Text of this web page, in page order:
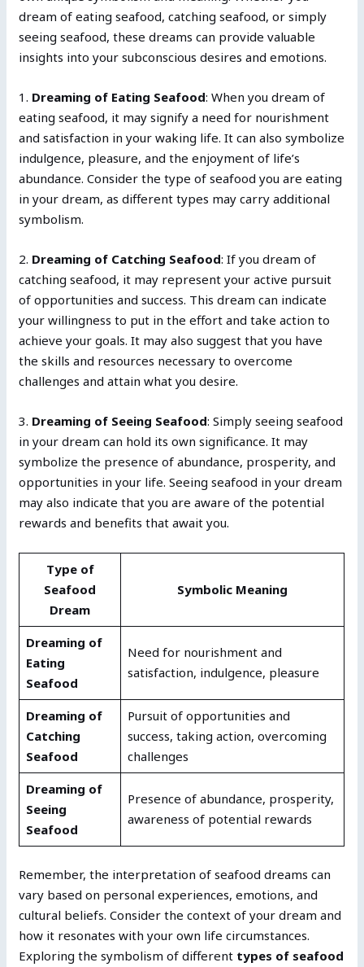
dream of eating seafood, catching seafood, or simply
seeing seafood, these dreams can provide valuable
insights into your subconscious desires and emotions.
1. Dreaming of Eating Seafood: When you dream of
eating seafood, it may signify a need for nourishment
and satisfaction in your waking life. It can also symbolize
indulgence, pleasure, and the enjoyment of life’s
abundance. Consider the type of seafood you are eating
in your dream, as different types may carry additional
symbolism.
2. Dreaming of Catching Seafood: If you dream of
catching seafood, it may represent your active pursuit
of opportunities and success. This dream can indicate
your willingness to put in the effort and take action to
achieve your goals. It may also suggest that you have
the skills and resources necessary to overcome
challenges and attain what you desire.
3. Dreaming of Seeing Seafood: Simply seeing seafood
in your dream can hold its own significance. It may
symbolize the presence of abundance, prosperity, and
opportunities in your life. Seeing seafood in your dream
may also indicate that you are aware of the potential
rewards and benefits that await you.
Type of
Seafood
Dream
Symbolic Meaning
Dreaming of
Eating
Seafood
Need for nourishment and
satisfaction, indulgence, pleasure
Dreaming of
Catching
Seafood
Pursuit of opportunities and
success, taking action, overcoming
challenges
Dreaming of
Seeing
Seafood
Presence of abundance, prosperity,
awareness of potential rewards
Remember, the interpretation of seafood dreams can
vary based on personal experiences, emotions, and
cultural beliefs. Consider the context of your dream and
how it resonates with your own life circumstances.
Exploring the symbolism of different types of seafood